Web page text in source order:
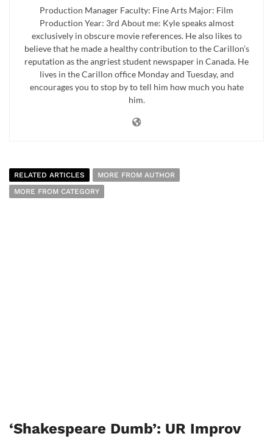
Production Manager Faculty: Fine Arts Major: Film
Production Year: 3rd About me: Kyle speaks almost
exclusively in obscure movie references. He also likes to
believe that he made a healthy contribution to the Carillon’s
reputation as the angriest student newspaper in Canada. He
lives in the Carillon office Monday and Tuesday, and
encourages you to stop by to tell him how much you hate
him.
RELATED ARTICLES
MORE FROM AUTHOR
MORE FROM CATEGORY
‘Shakespeare Dumb’: UR Improv